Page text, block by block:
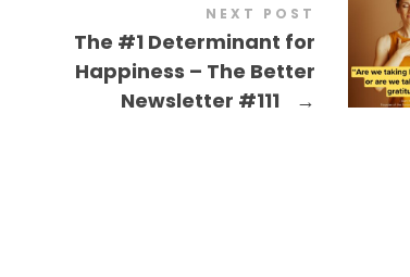
NEXT POST
The #1 Determinant for
Happiness – The Better
Newsletter #111
→